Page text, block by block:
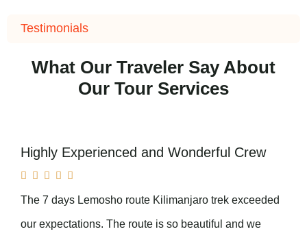
Testimonials
What Our Traveler Say About
Our Tour Services
Highly Experienced and Wonderful Crew
    
The 7 days Lemosho route Kilimanjaro trek exceeded
our expectations. The route is so beautiful and we